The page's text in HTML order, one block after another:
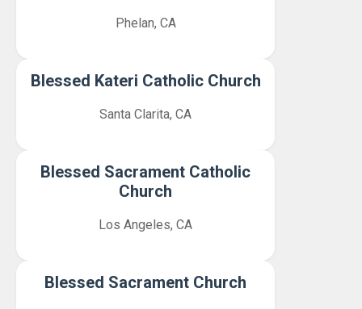
Phelan, CA
Blessed Kateri Catholic Church
Santa Clarita, CA
Blessed Sacrament Catholic
Church
Los Angeles, CA
Blessed Sacrament Church